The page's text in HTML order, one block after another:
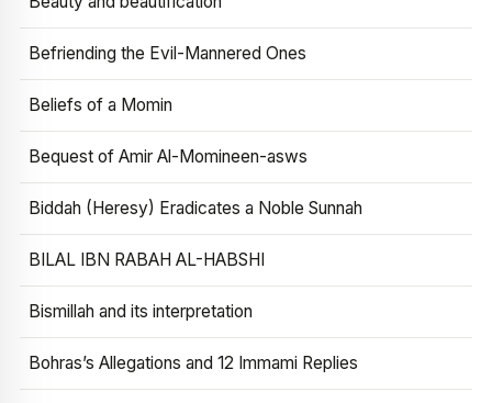
Befriending the Evil-Mannered Ones
Beliefs of a Momin
Bequest of Amir Al-Momineen-asws
Biddah (Heresy) Eradicates a Noble Sunnah
BILAL IBN RABAH AL-HABSHI
Bismillah and its interpretation
Bohras’s Allegations and 12 Immami Replies